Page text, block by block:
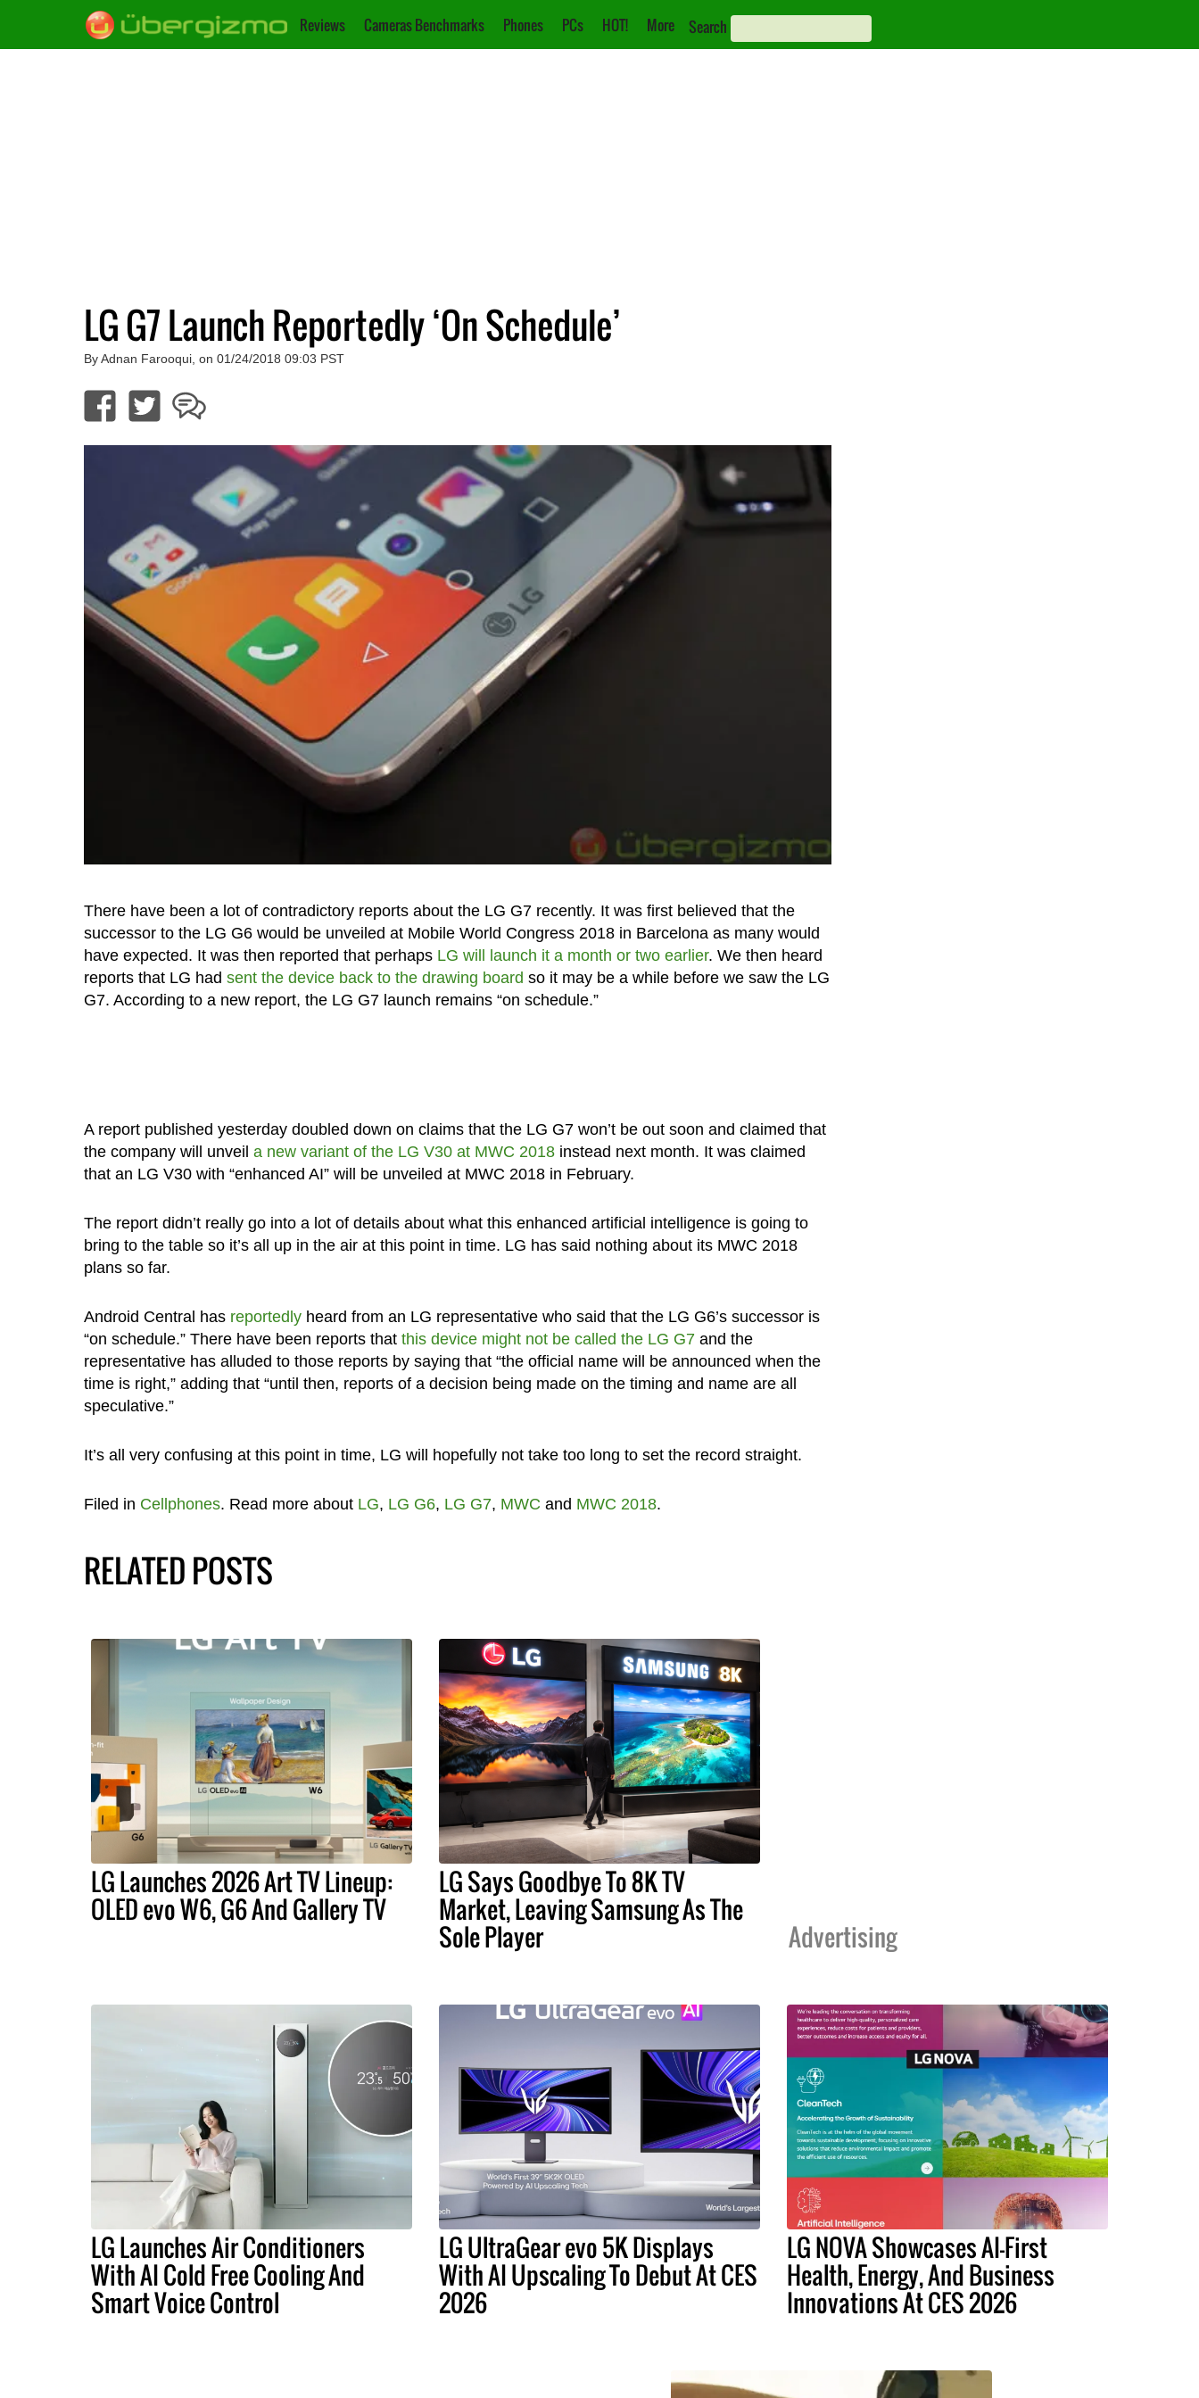
Reviews Cameras Benchmarks Phones PCs HOT! More Search
LG G7 Launch Reportedly ‘On Schedule’
By Adnan Farooqui, on 01/24/2018 09:03 PST
There have been a lot of contradictory reports about the LG G7 recently. It was first believed that the
successor to the LG G6 would be unveiled at Mobile World Congress 2018 in Barcelona as many would
have expected. It was then reported that perhaps LG will launch it a month or two earlier. We then heard
reports that LG had sent the device back to the drawing board so it may be a while before we saw the LG
G7. According to a new report, the LG G7 launch remains “on schedule.”
A report published yesterday doubled down on claims that the LG G7 won’t be out soon and claimed that
the company will unveil a new variant of the LG V30 at MWC 2018instead next month. It was claimed
that an LG V30 with “enhanced AI” will be unveiled at MWC 2018 in February.
The report didn’t really go into a lot of details about what this enhanced artificial intelligence is going to
bring to the table so it’s all up in the air at this point in time. LG has said nothing about its MWC 2018
plans so far.
Android Central has reportedlyheard from an LG representative who said that the LG G6’s successor is
“on schedule.” There have been reports that this device might not be called the LG G7and the
representative has alluded to those reports by saying that “the official name will be announced when the
time is right,” adding that “until then, reports of a decision being made on the timing and name are all
speculative.”
It’s all very confusing at this point in time, LG will hopefully not take too long to set the record straight.
Filed in Cellphones. Read more about LG, LG G6, LG G7, MWC and MWC 2018.
RELATED POSTS
LG Launches 2026 Art TV Lineup:
OLED evo W6, G6 And Gallery TV
LG Says Goodbye To 8K TV
Market, Leaving Samsung As The
Sole Player Advertising
LG Launches Air Conditioners
With AI Cold Free Cooling And
Smart Voice Control
LG UltraGear evo 5K Displays
With AI Upscaling To Debut At CES
2026
LG NOVA Showcases AI-First
Health, Energy, And Business
Innovations At CES 2026